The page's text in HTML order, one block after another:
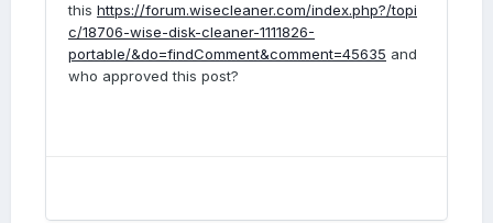
this https://forum.wisecleaner.com/index.php?/topi
c/18706-wise-disk-cleaner-1111826-
portable/&do=findComment&comment=45635 and
who approved this post?